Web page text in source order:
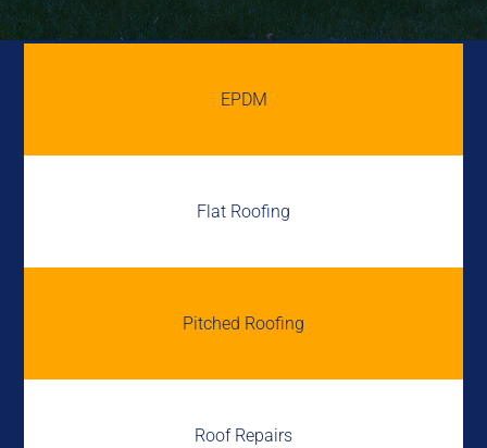
EPDM
Flat Roofing
Pitched Roofing
Roof Repairs